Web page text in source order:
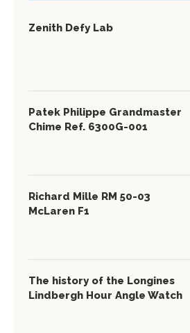
Zenith Defy Lab
Patek Philippe Grandmaster
Chime Ref. 6300G-001
Richard Mille RM 50-03
McLaren F1
The history of the Longines
Lindbergh Hour Angle Watch